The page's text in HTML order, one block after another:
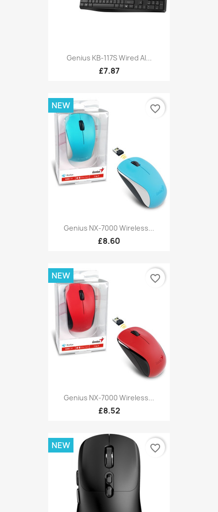
Genius KB-117S Wired AI...
£7.87
Genius NX-7000 Wireless...
£8.60
NEW favorite_border
Genius NX-7000 Wireless...
£8.52
NEW favorite_border
NEW favorite_border